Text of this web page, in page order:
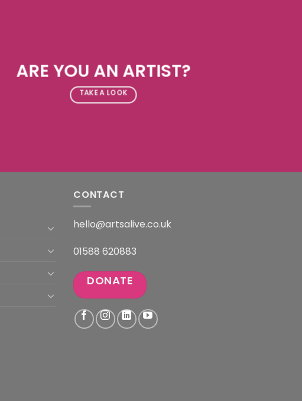
ARE YOU AN ARTIST?
TAKE A LOOK
CONTACT
hello@artsalive.co.uk
01588 620883
DONATE